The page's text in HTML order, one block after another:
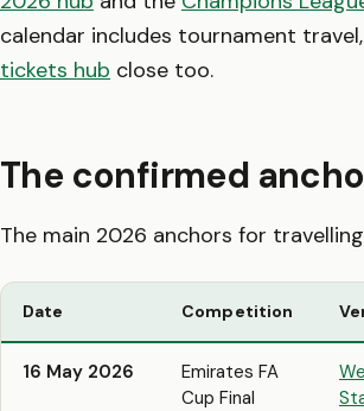
calendar includes tournament
tickets hub close too.
The confirmed
The main 2026 anchors for
Date Competition
16 May 2026
Emirates FA
Cup Final